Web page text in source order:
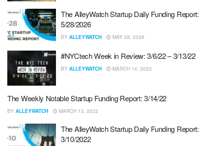
The AlleyWatch Startup Daily Funding Report:
5/28/2026
BY ALLEYWATCH MAY 28, 2026
#NYCtech Week in Review: 3/6/22 – 3/13/22
BY ALLEYWATCH MARCH 14, 2022
The Weekly Notable Startup Funding Report: 3/14/22
BY ALLEYWATCH MARCH 13, 2022
The AlleyWatch Startup Daily Funding Report:
3/10/2022